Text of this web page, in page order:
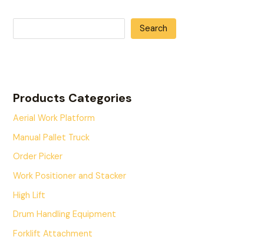
Search
Products Categories
Aerial Work Platform
Manual Pallet Truck
Order Picker
Work Positioner and Stacker
High Lift
Drum Handling Equipment
Forklift Attachment